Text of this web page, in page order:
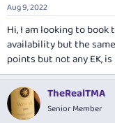
r
r
Aug 9, 2022
Hi, I am looking to book
availability but the
points but not any EK,
TheRealTMA
Senior Member